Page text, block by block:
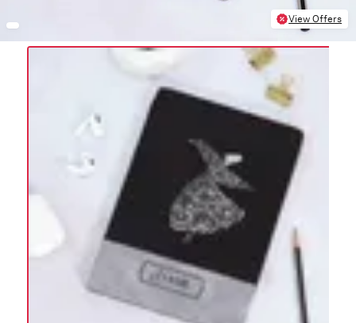
View Offers